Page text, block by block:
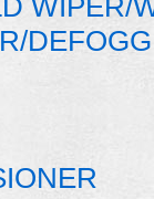
WIPER/